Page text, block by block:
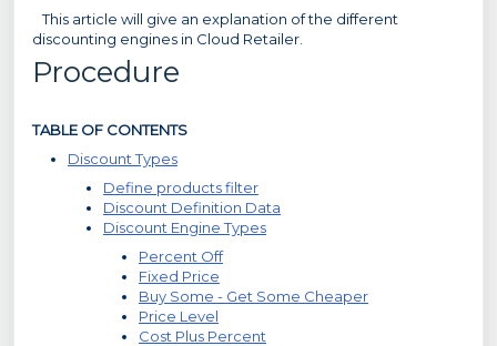
This article will give an explanation of the different
discounting engines in Cloud Retailer.
Procedure
TABLE OF CONTENTS
Discount Types
Define products filter
Discount Definition Data
Discount Engine Types
Percent Off
Fixed Price
Buy Some - Get Some Cheaper
Price Level
Cost Plus Percent